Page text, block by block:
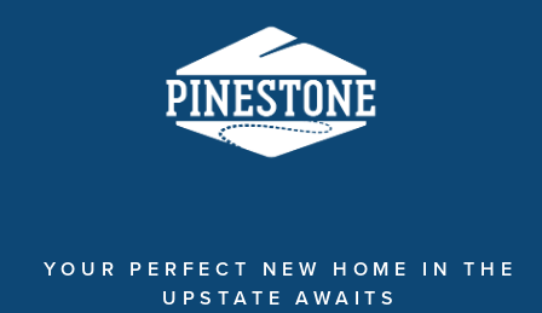
YOUR PERFECT NEW HOME IN THE
UPSTATE AWAITS